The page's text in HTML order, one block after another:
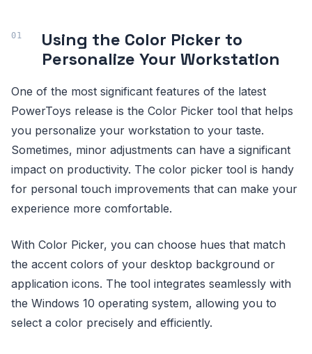
Using the Color Picker to
Personalize Your Workstation
One of the most significant features of the latest
PowerToys release is the Color Picker tool that helps
you personalize your workstation to your taste.
Sometimes, minor adjustments can have a significant
impact on productivity. The color picker tool is handy
for personal touch improvements that can make your
experience more comfortable.
With Color Picker, you can choose hues that match
the accent colors of your desktop background or
application icons. The tool integrates seamlessly with
the Windows 10 operating system, allowing you to
select a color precisely and efficiently.